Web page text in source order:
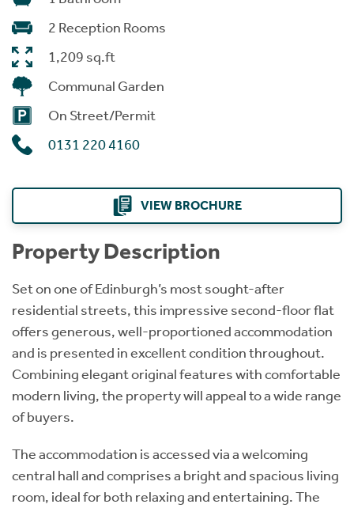
2 Reception Rooms
1,209 sq.ft
Communal Garden
On Street/Permit
0131 220 4160
VIEW BROCHURE
Property Description
Set on one of Edinburgh’s most sought-after
residential streets, this impressive second-floor flat
offers generous, well-proportioned accommodation
and is presented in excellent condition throughout.
Combining elegant original features with comfortable
modern living, the property will appeal to a wide range
of buyers.
The accommodation is accessed via a welcoming
central hall and comprises a bright and spacious living
room, ideal for both relaxing and entertaining. The